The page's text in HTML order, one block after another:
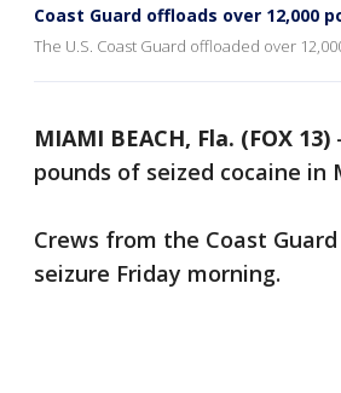
Coast Guard offloads over 12,000
The U.S. Coast Guard offloaded over
MIAMI BEACH, Fla. (FOX 13)
pounds of seized cocaine in
Crews from the Coast
seizure Friday morning.